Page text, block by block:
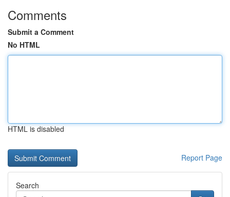
Comments
Submit a Comment
No HTML
HTML is disabled
Report Page
Search